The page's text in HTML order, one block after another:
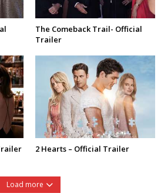
The Comeback Trail- Official
Trailer
2 Hearts – Official Trailer
Load more